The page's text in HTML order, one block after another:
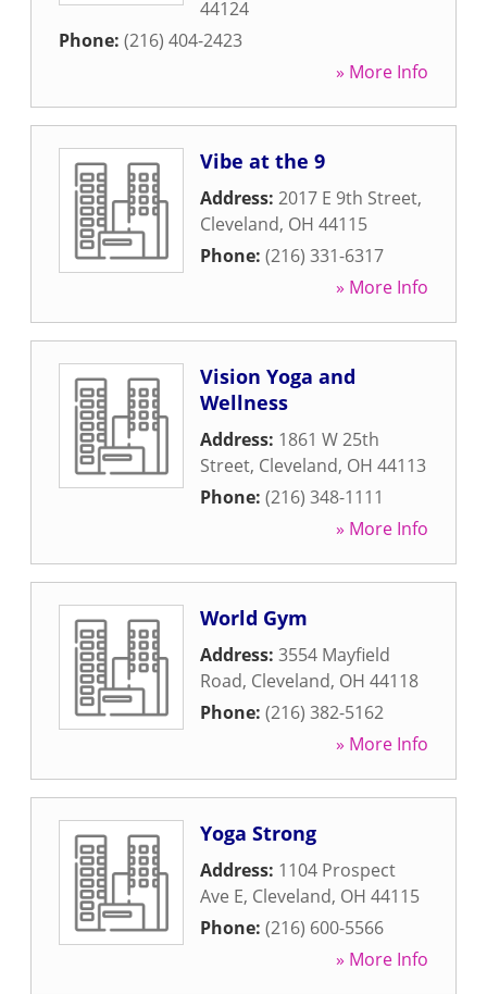
44124
Phone: (216) 404-2423
» More Info
Vibe at the 9
Address: 2017 E 9th Street,
Cleveland, OH 44115
Phone: (216) 331-6317
» More Info
Vision Yoga and
Wellness
Address: 1861 W 25th
Street, Cleveland, OH 44113
Phone: (216) 348-1111
» More Info
World Gym
Address: 3554 Mayfield
Road, Cleveland, OH 44118
Phone: (216) 382-5162
» More Info
Yoga Strong
Address: 1104 Prospect
Ave E, Cleveland, OH 44115
Phone: (216) 600-5566
» More Info